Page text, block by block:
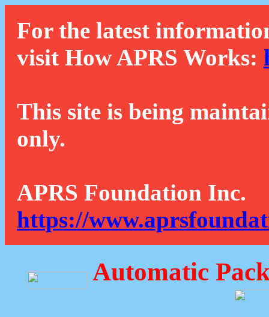
For the latest
visit How APRS Works:
This site is being
only.
APRS Foundation Inc.
https://
Automatic